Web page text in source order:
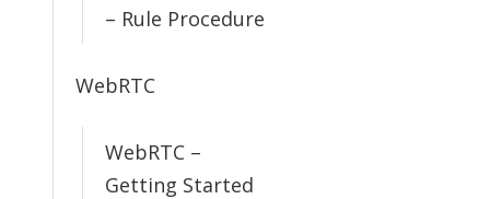
– Rule Procedure
WebRTC
WebRTC –
Getting Started